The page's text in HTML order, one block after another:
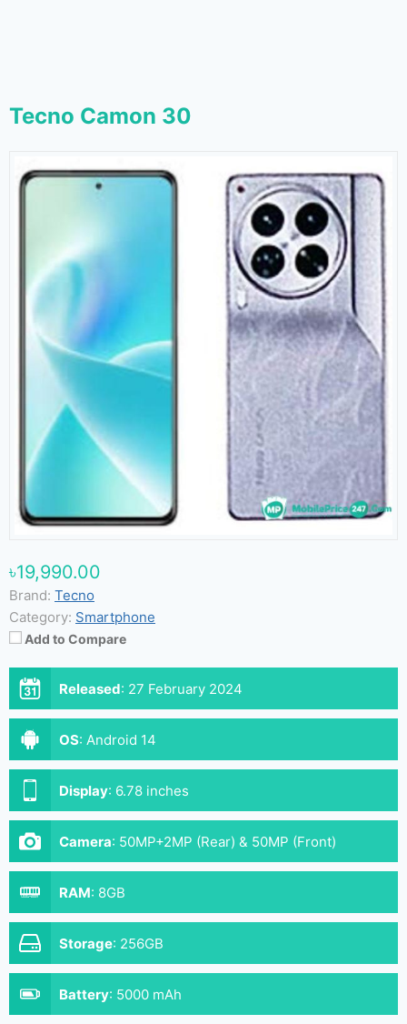
Tecno Camon 30
৳19,990.00
Brand: Tecno
Category: Smartphone
Add to Compare
Released: 27 February 2024
OS: Android 14
Display: 6.78 inches
Camera: 50MP+2MP (Rear) & 50MP (Front)
RAM: 8GB
Storage: 256GB
Battery: 5000 mAh